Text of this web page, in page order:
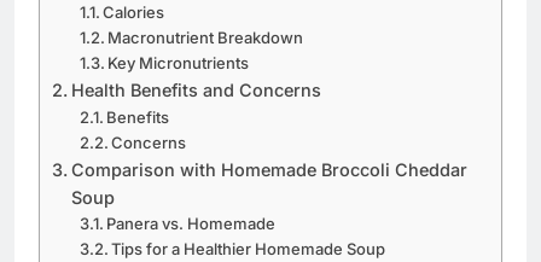
Calories
Macronutrient Breakdown
Key Micronutrients
Health Benefits and Concerns
Benefits
Concerns
Comparison with Homemade Broccoli Cheddar
Soup
Panera vs. Homemade
Tips for a Healthier Homemade Soup